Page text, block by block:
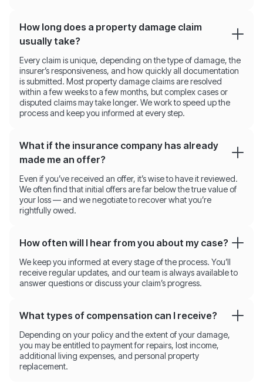
How long does a property damage claim
usually take?
Every claim is unique, depending on the type of damage, the
insurer’s responsiveness, and how quickly all documentation
is submitted. Most property damage claims are resolved
within a few weeks to a few months, but complex cases or
disputed claims may take longer. We work to speed up the
process and keep you informed at every step.
What if the insurance company has already
made me an offer?
Even if you’ve received an offer, it’s wise to have it reviewed.
We often find that initial offers are far below the true value of
your loss — and we negotiate to recover what you’re
rightfully owed.
How often will I hear from you about my case?
We keep you informed at every stage of the process. You’ll
receive regular updates, and our team is always available to
answer questions or discuss your claim’s progress.
What types of compensation can I receive?
Depending on your policy and the extent of your damage,
you may be entitled to payment for repairs, lost income,
additional living expenses, and personal property
replacement.